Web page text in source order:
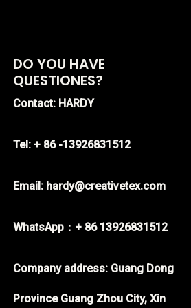
DO YOU HAVE
QUESTIONES?
Contact: HARDY
Tel: + 86 -13926831512
Email: hardy@creativetex.com
WhatsApp：+ 86 13926831512
Company address: Guang Dong
Province Guang Zhou City, Xin